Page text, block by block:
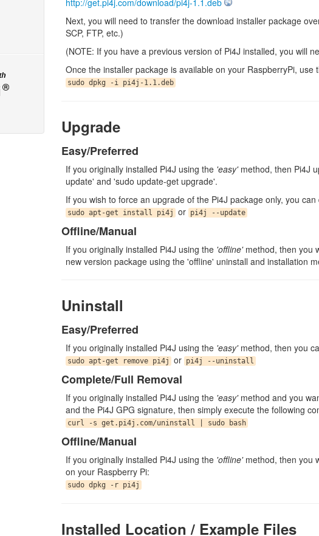
http://get.pi4j.com/download/pi4j-1.1.deb
Next, you will need to transfer the download installer package
SCP, FTP, etc.)
(NOTE: If you have a previous version of Pi4J installed, you will
Once the installer package is available on your RaspberryPi,
sudo dpkg -i pi4j-1.1.deb
Upgrade
Easy/Preferred
If you originally installed Pi4J using the 'easy'method, then Pi4J
update' and 'sudo update-get upgrade'.
If you wish to force an upgrade of the Pi4J package only, you
sudo apt-get install pi4j or pi4j --update
Offline/Manual
If you originally installed Pi4J using the 'offline'method, then you
new version package using the 'offline' uninstall and installation
Uninstall
Easy/Preferred
If you originally installed Pi4J using the 'easy'method, then you
sudo apt-get remove pi4j or pi4j --uninstall
Complete/Full Removal
If you originally installed Pi4J using the 'easy'method and you
and the Pi4J GPG signature, then simply execute the following
curl -s get.pi4j.com/uninstall | sudo bash
Offline/Manual
If you originally installed Pi4J using the 'offline'method, then you
on your Raspberry Pi:
sudo dpkg -r pi4j
Installed Location / Example Files